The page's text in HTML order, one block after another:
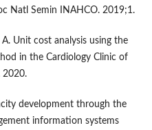
Natl Semin INAHCO. 2019;1.
Unit cost analysis using the
in the Cardiology Clinic of
2020.
development through the
information systems